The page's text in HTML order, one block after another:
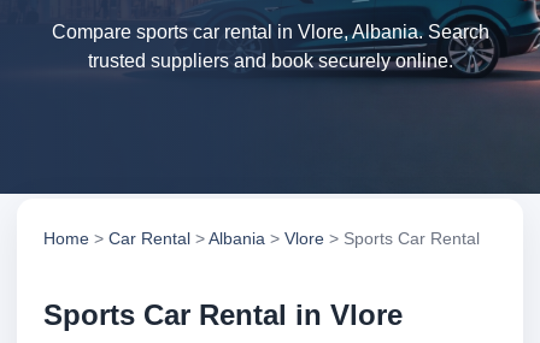
Compare sports car rental in Vlore, Albania. Search
trusted suppliers and book securely online.
Home > Car Rental >Albania > Vlore > Sports Car Rental
Sports Car Rental in Vlore